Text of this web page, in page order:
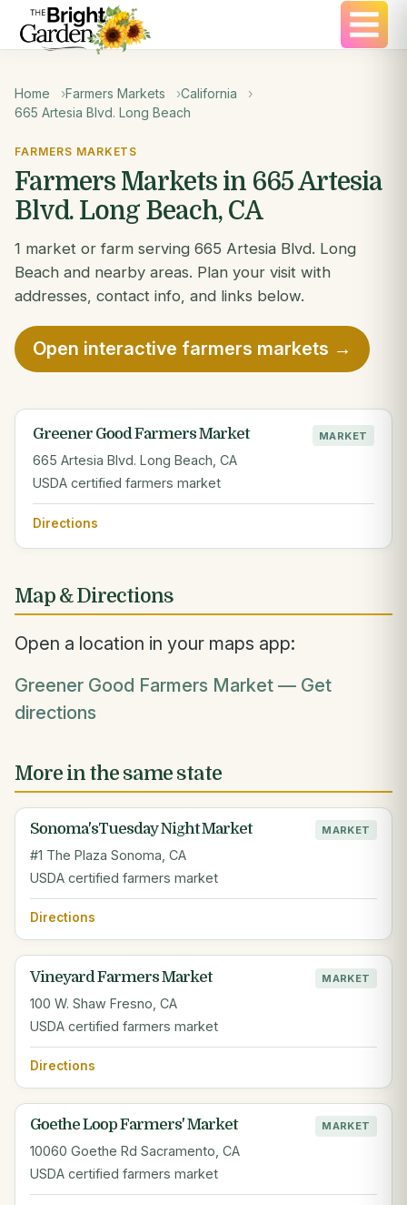
Home Farmers Markets
California
665 Artesia Blvd. Long Beach
FARMERS MARKETS
Farmers Markets in 665 Artesia
Blvd. Long Beach, CA
1 market or farm serving 665 Artesia Blvd. Long
Beach and nearby areas. Plan your visit with
addresses, contact info, and links below.
Open interactive farmers markets →
Greener Good Farmers Market MARKET
665 Artesia Blvd. Long Beach, CA
USDA certified farmers market
Directions
Map & Directions
Open a location in your maps app:
Greener Good Farmers Market — Get
directions
More in the same state
Sonoma'sTuesday Night Market MARKET
#1 The Plaza Sonoma, CA
USDA certified farmers market
Directions
Vineyard Farmers Market MARKET
100 W. Shaw Fresno, CA
USDA certified farmers market
Directions
Goethe Loop Farmers' Market MARKET
10060 Goethe Rd Sacramento, CA
USDA certified farmers market